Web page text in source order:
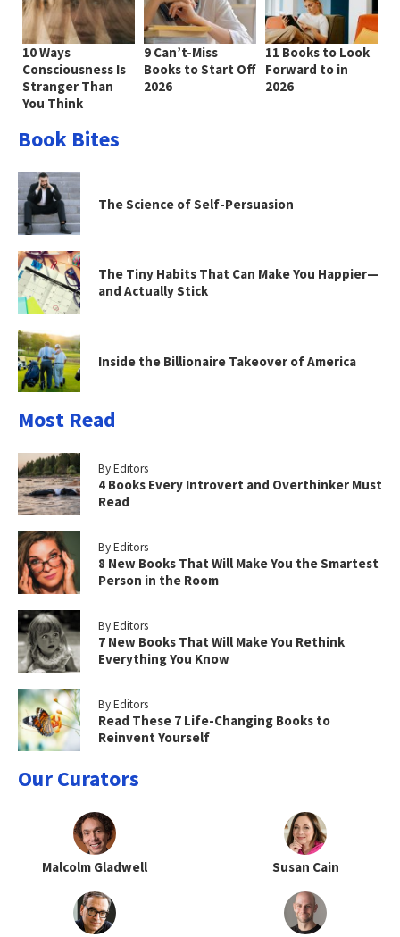
10 Ways
Consciousness Is
Stranger Than
You Think
9 Can’t-Miss
Books to Start Off
2026
11 Books to Look
Forward to in
2026
Book Bites
The Science of Self-Persuasion
The Tiny Habits That Can Make You Happier—
and Actually Stick
Inside the Billionaire Takeover of America
Most Read
By Editors
4 Books Every Introvert and Overthinker Must
Read
By Editors
8 New Books That Will Make You the Smartest
Person in the Room
By Editors
7 New Books That Will Make You Rethink
Everything You Know
By Editors
Read These 7 Life-Changing Books to
Reinvent Yourself
Our Curators
Malcolm Gladwell Susan Cain